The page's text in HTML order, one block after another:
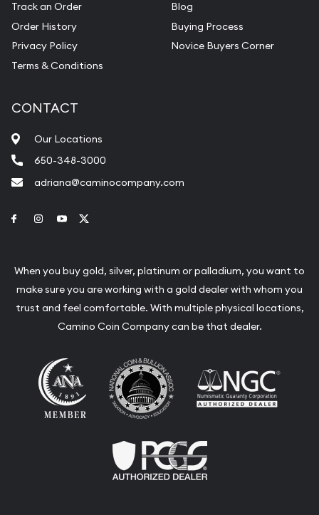
Track an Order
Order History
Privacy Policy
Terms & Conditions
Blog
Buying Process
Novice Buyers Corner
CONTACT
Our Locations
650-348-3000
adriana@caminocompany.com
Link to Facebook
Link to Instagram
Link to Youtube
When you buy gold, silver, platinum or palladium, you want to
make sure you are working with a gold dealer with whom you
trust and feel comfortable. With multiple physical locations,
Camino Coin Company can be that dealer.